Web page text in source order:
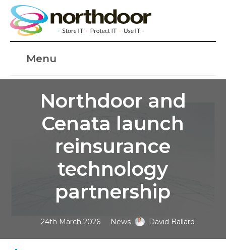
Menu
Northdoor and
Cenata launch
reinsurance
technology
partnership
24th March 2026 News David Ballard